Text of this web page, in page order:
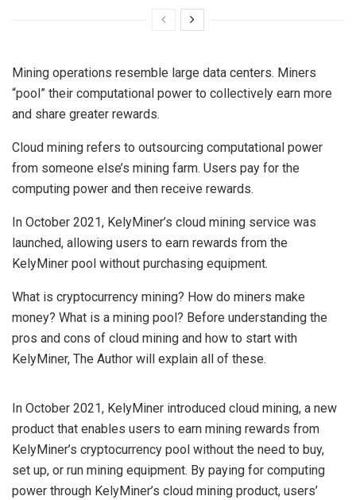
Mining operations resemble large data centers. Miners
“pool” their computational power to collectively earn more
and share greater rewards.
Cloud mining refers to outsourcing computational power
from someone else’s mining farm. Users pay for the
computing power and then receive rewards.
In October 2021, KelyMiner’s cloud mining service was
launched, allowing users to earn rewards from the
KelyMiner pool without purchasing equipment.
What is cryptocurrency mining? How do miners make
money? What is a mining pool? Before understanding the
pros and cons of cloud mining and how to start with
KelyMiner, The Author will explain all of these.
In October 2021, KelyMiner introduced cloud mining, a new
product that enables users to earn mining rewards from
KelyMiner’s cryptocurrency pool without the need to buy,
set up, or run mining equipment. By paying for computing
power through KelyMiner’s cloud mining product, users’